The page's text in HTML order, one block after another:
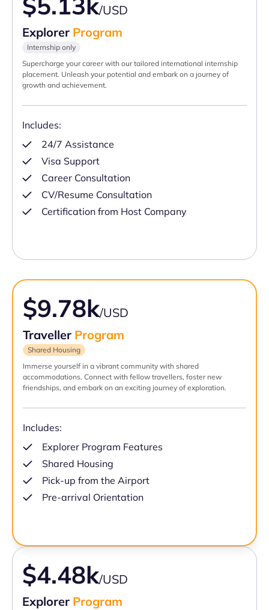
/USD
Explorer Program
Internship only
Supercharge your career with our tailored international internship
placement. Unleash your potential and embark on a journey of
growth and achievement.
Includes:
24/7 Assistance
Visa Support
Career Consultation
CV/Resume Consultation
Certification from Host Company
$9.78k/USD
Traveller Program
Shared Housing
Immerse yourself in a vibrant community with shared
accommodations. Connect with fellow travellers, foster new
friendships, and embark on an exciting journey of exploration.
Includes:
Explorer Program Features
Shared Housing
Pick-up from the Airport
Pre-arrival Orientation
$4.48k/USD
Explorer Program